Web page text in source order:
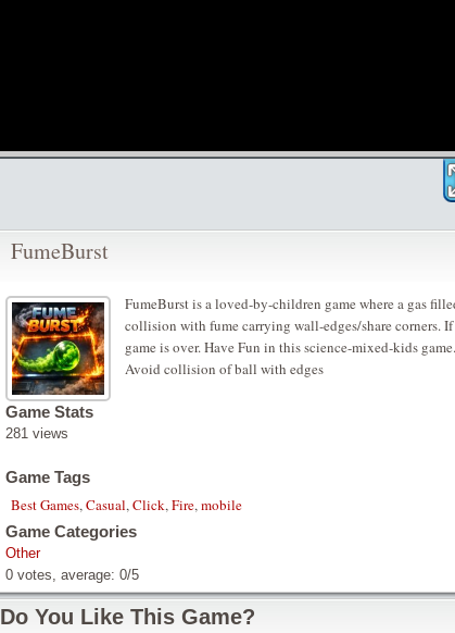
FumeBurst
FumeBurst is a loved-by-children game where a gas
collision with fume carrying wall-edges/share corners.
game is over. Have Fun in this science-mixed-kids game.
Avoid collision of ball with edges
Game Stats
281 views
Game Tags
Best Games,Casual,Click,Fire,mobile
Game Categories
Other
0 votes, average: 0/5
Do You Like This Game?